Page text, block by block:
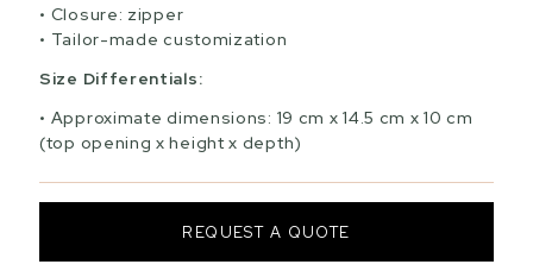
Closure: zipper
Tailor-made customization
Size Differentials:
Approximate dimensions: 19 cm x 14.5 cm x 10 cm
(top opening x height x depth)
REQUEST A QUOTE